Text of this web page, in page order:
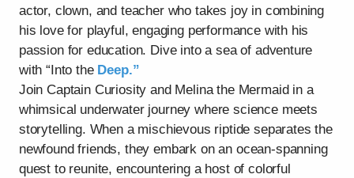
actor, clown, and teacher who takes joy in combining
his love for playful, engaging performance with his
passion for education. Dive into a sea of adventure
with “Into the Deep.”
Join Captain Curiosity and Melina the Mermaid in a
whimsical underwater journey where science meets
storytelling. When a mischievous riptide separates the
newfound friends, they embark on an ocean-spanning
quest to reunite, encountering a host of colorful